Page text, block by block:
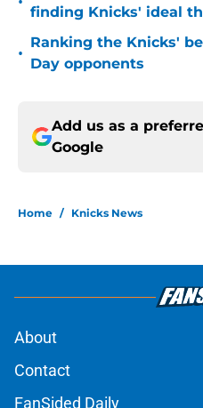
finding Knicks' ideal
•
Ranking the Knicks'
Day opponents
Add us as a
Google
Home / Knicks News
About
Contact
FanSided Daily